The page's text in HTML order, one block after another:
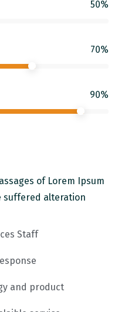
50%
70%
90%
of Lorem Ipsum
suffered alteration
Staff
and product